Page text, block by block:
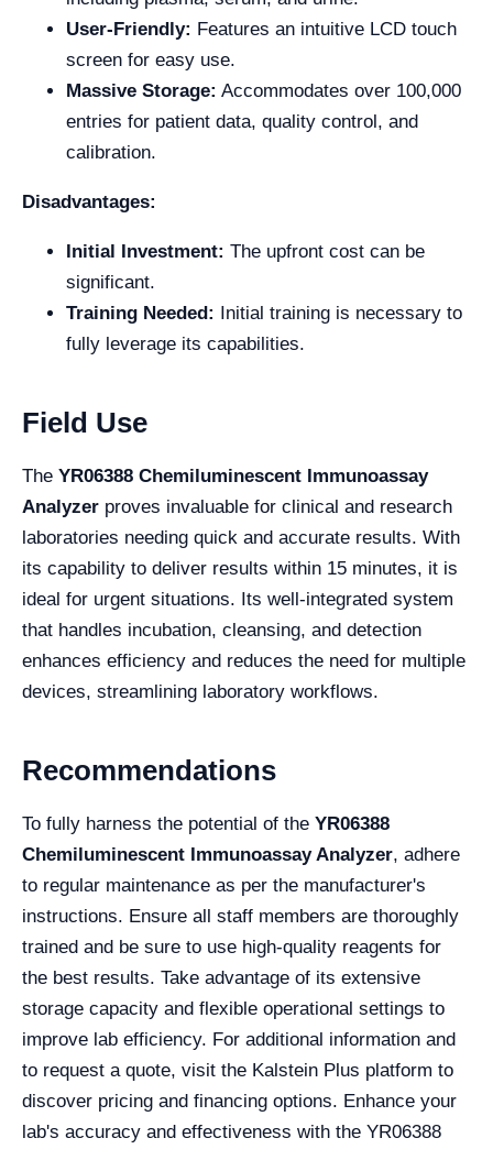
User-Friendly: Features an intuitive LCD touch
screen for easy use.
Massive Storage: Accommodates over 100,000
entries for patient data, quality control, and
calibration.
Disadvantages:
Initial Investment: The upfront cost can be
significant.
Training Needed: Initial training is necessary to
fully leverage its capabilities.
Field Use
The YR06388 Chemiluminescent Immunoassay
Analyzer proves invaluable for clinical and research
laboratories needing quick and accurate results. With
its capability to deliver results within 15 minutes, it is
ideal for urgent situations. Its well-integrated system
that handles incubation, cleansing, and detection
enhances efficiency and reduces the need for multiple
devices, streamlining laboratory workflows.
Recommendations
To fully harness the potential of the YR06388
Chemiluminescent Immunoassay Analyzer, adhere
to regular maintenance as per the manufacturer's
instructions. Ensure all staff members are thoroughly
trained and be sure to use high-quality reagents for
the best results. Take advantage of its extensive
storage capacity and flexible operational settings to
improve lab efficiency. For additional information and
to request a quote, visit the Kalstein Plus platform to
discover pricing and financing options. Enhance your
lab's accuracy and effectiveness with the YR06388